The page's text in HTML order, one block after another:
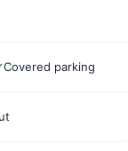
Covered parking